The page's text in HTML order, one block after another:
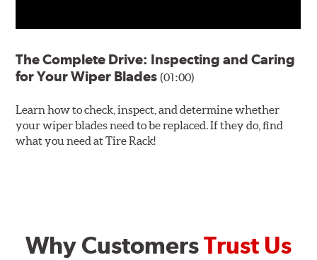
The Complete Drive: Inspecting and Caring
for Your Wiper Blades(01:00)
Learn how to check, inspect, and determine whether
your wiper blades need to be replaced. If they do, find
what you need at Tire Rack!
Why CustomersTrust Us